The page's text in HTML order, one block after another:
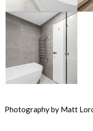
Photography by Matt